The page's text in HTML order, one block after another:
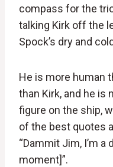
compass for the
talking Kirk off the
Spock’s dry and
He is more human
than Kirk, and he is
figure on the ship,
of the best quotes
“Dammit Jim, I’m
moment]”.